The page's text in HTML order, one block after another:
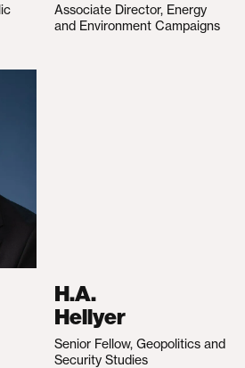
Associate Director, Energy
and Environment Campaigns
H.A.
Hellyer
Senior Fellow, Geopolitics and
Security Studies